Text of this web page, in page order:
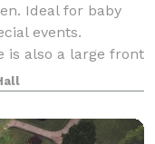
Ideal for baby
events.
is also a large front